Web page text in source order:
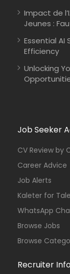
Impact de
Jeunes :
Essential AI
Efficiency
Unlocking
Job Seeker
CV Review by
Career Advice
Job Alerts
Kaleter for
WhatsApp
Browse Jobs
Browse
Recruiter Info